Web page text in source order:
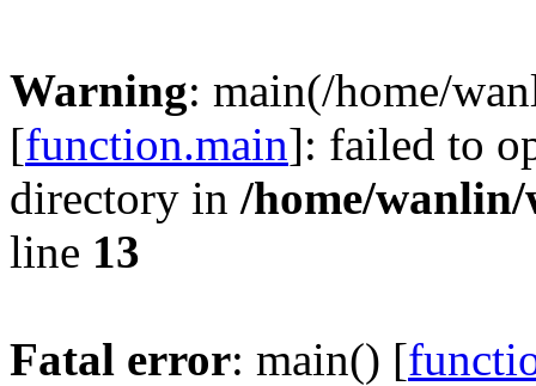
Warning: main(/home/
[function.main]: failed to
directory in /home/
line 13
Fatal error: main() [